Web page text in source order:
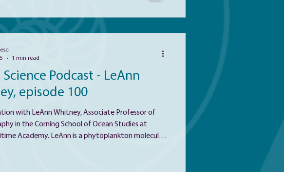
Podcast - LeAnn
episode 100
with LeAnn Whitney, Associate Professor of
in the Corning School of Ocean Studies at
Academy. LeAnn is a phytoplankton molecular
1 min read